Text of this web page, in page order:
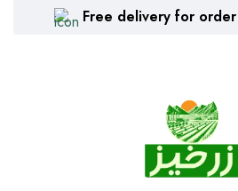
Free delivery for